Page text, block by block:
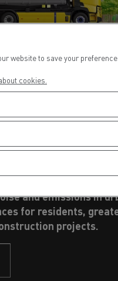
quietly
and emissions in
for residents,
projects.
website to save your
cookies.